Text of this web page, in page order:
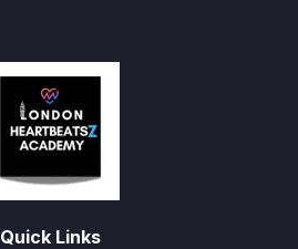
Quick Links